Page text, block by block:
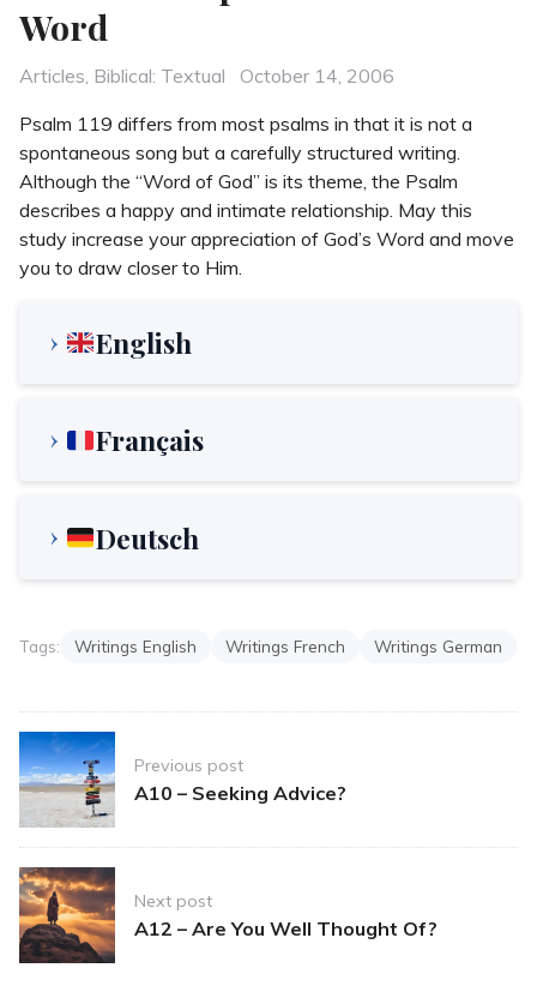
Word
Categories
Articles, Biblical: Textual
Posted
October 14, 2006
Psalm 119 differs from most psalms in that it is not a
spontaneous song but a carefully structured writing.
Although the “Word of God” is its theme, the Psalm
describes a happy and intimate relationship. May this
study increase your appreciation of God’s Word and move
you to draw closer to Him.
English
Français
Deutsch
Tags: Writings English Writings French Writings German
Post
navigationPrevious post
A10 – Seeking Advice?
Next post
A12 – Are You Well Thought Of?